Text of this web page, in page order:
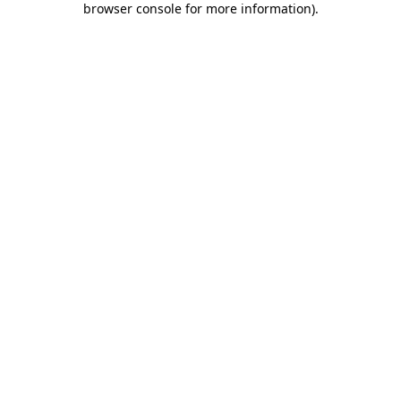
browser console for more information).